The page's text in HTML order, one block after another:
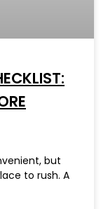
but
to rush. A